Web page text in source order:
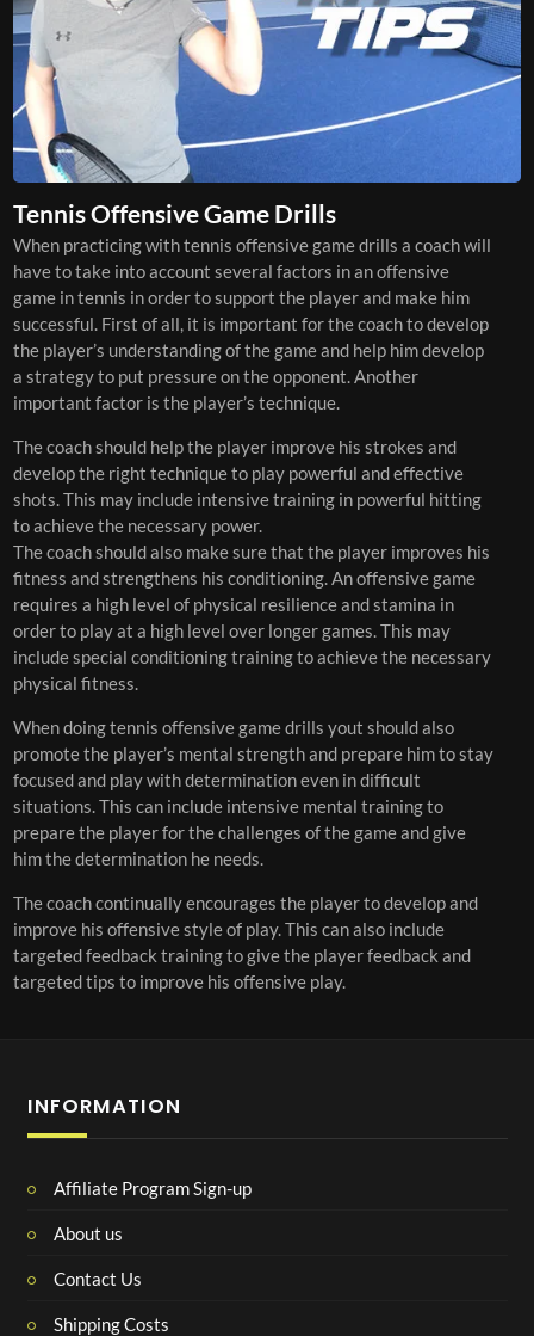
Tennis Offensive Game Drills
When practicing with tennis offensive game drills a coach will
have to take into account several factors in an offensive
game in tennis in order to support the player and make him
successful. First of all, it is important for the coach to develop
the player’s understanding of the game and help him develop
a strategy to put pressure on the opponent. Another
important factor is the player’s technique.
The coach should help the player improve his strokes and
develop the right technique to play powerful and effective
shots. This may include intensive training in powerful hitting
to achieve the necessary power.
The coach should also make sure that the player improves his
fitness and strengthens his conditioning. An offensive game
requires a high level of physical resilience and stamina in
order to play at a high level over longer games. This may
include special conditioning training to achieve the necessary
physical fitness.
When doing tennis offensive game drills yout should also
promote the player’s mental strength and prepare him to stay
focused and play with determination even in difficult
situations. This can include intensive mental training to
prepare the player for the challenges of the game and give
him the determination he needs.
The coach continually encourages the player to develop and
improve his offensive style of play. This can also include
targeted feedback training to give the player feedback and
targeted tips to improve his offensive play.
INFORMATION
Affiliate Program Sign-up
About us
Contact Us
Shipping Costs